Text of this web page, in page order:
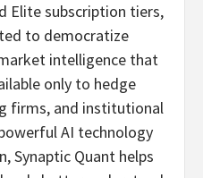
Elite subscription tiers,
to democratize
intelligence that
only to hedge
firms, and institutional
AI technology
Synaptic Quant helps